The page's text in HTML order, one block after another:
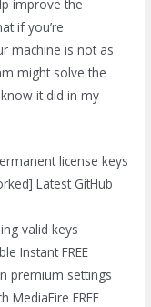
improve the
if you’re
machine is not as
might solve the
it did in my
license keys
Latest GitHub
valid keys
Instant FREE
premium settings
MediaFire FREE